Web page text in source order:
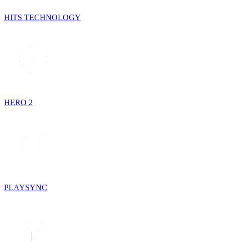
HITS TECHNOLOGY
HERO 2
PLAYSYNC